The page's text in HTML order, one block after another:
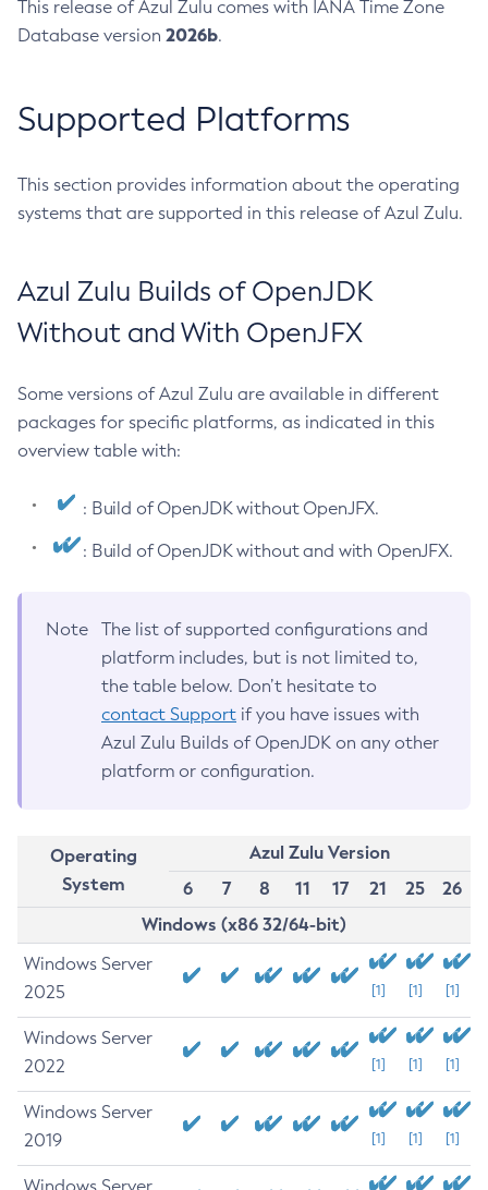
This release of Azul Zulu comes with IANA Time Zone
Database version 2026b.
Supported Platforms
This section provides information about the operating
systems that are supported in this release of Azul Zulu.
Azul Zulu Builds of OpenJDK
Without and With OpenJFX
Some versions of Azul Zulu are available in different
packages for specific platforms, as indicated in this
overview table with:
: Build of OpenJDK without OpenJFX.
: Build of OpenJDK without and with OpenJFX.
Note
The list of supported configurations and
platform includes, but is not limited to,
the table below. Don’t hesitate to
contact Support if you have issues with
Azul Zulu Builds of OpenJDK on any other
platform or configuration.
Operating
System
Azul Zulu Version
6
7 8 11 17 21 25
26
Windows (x86 32/64-bit)
Windows Server
2025
[1] [1] [1]
Windows Server
2022
[1] [1] [1]
Windows Server
2019
[1] [1] [1]